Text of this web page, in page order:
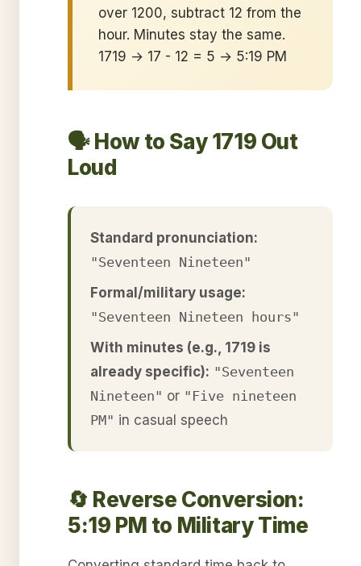
over 1200, subtract 12 from the
hour. Minutes stay the same.
1719 → 17 - 12 = 5 → 5:19 PM
🗣️ How to Say 1719 Out
Loud
Standard pronunciation:
"Seventeen Nineteen"
Formal/military usage:
"Seventeen Nineteen hours"
With minutes (e.g., 1719 is
already specific): "Seventeen
Nineteen" or "Five nineteen
PM" in casual speech
🔄 Reverse Conversion:
5:19 PM to Military Time